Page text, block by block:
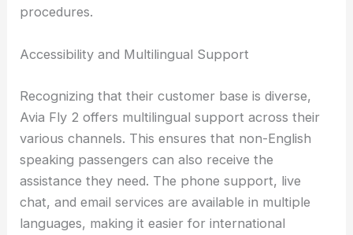
procedures.
Accessibility and Multilingual Support
Recognizing that their customer base is diverse,
Avia Fly 2 offers multilingual support across their
various channels. This ensures that non-English
speaking passengers can also receive the
assistance they need. The phone support, live
chat, and email services are available in multiple
languages, making it easier for international